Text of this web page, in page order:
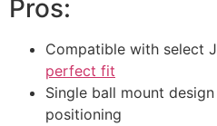
Pros:
Compatible with select
perfect fit
Single ball mount
positioning